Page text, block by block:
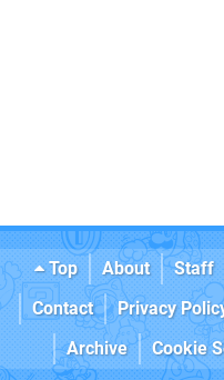
Top About Staff
Contact
Privacy
Archive
Cookie